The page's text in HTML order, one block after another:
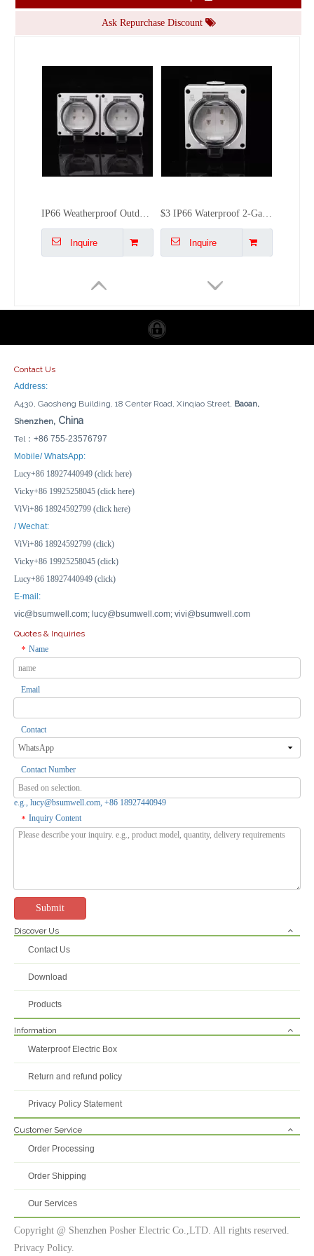
Ask Repurchase Discount
Inquire
IP66 Weatherproof Outdoor Socket | 4-Gang Multi-Plug Power Box | BSUMWELL Heavy-Duty External Outlet
Inquire
$3 IP66 Waterproof 2-Gang 2-Pin Socket | Outdoor Dual Plug for Garden Patio | BSUMWELL Factory Direct
Inquire
Contact Us
Address:
A430, Gaosheng Building, 18 Center Road, Xinqiao Street, Baoan,
Shenzhen, China
Tel： +86 755-23576797
Mobile/ WhatsApp:
Lucy+86 18927440949 (click here)
Vicky+86 19925258045 (click here)
ViVi+86 18924592799 (click here)
/ Wechat:
ViVi+86 18924592799 (click)
Vicky+86 19925258045 (click)
Lucy+86 18927440949 (click)
E-mail:
vic@bsumwell.com; lucy@bsumwell.com; vivi@bsumwell.com
Quotes & Inquiries
* Name
Email
Contact
Contact Number
e.g., lucy@bsumwell.com, +86 18927440949
* Inquiry Content
Submit
Discover Us
Contact Us
Download
Products
Information
Waterproof Electric Box
Return and refund policy
Privacy Policy Statement
Customer Service
Order Processing
Order Shipping
Our Services
Copyright @ Shenzhen Posher Electric Co.,LTD. All rights reserved.
Privacy Policy.